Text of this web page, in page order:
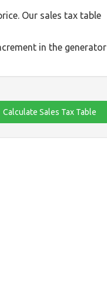
Our sales tax table
in the generator